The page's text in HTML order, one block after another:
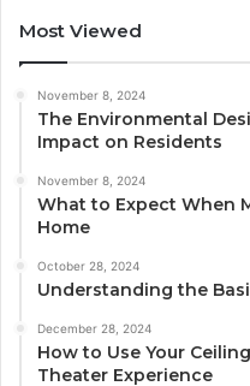
Most Viewed
November 8, 2024
The Environmental
Impact on Residents
November 8, 2024
What to Expect When
Home
October 28, 2024
Understanding the
December 28, 2024
How to Use Your
Theater Experience